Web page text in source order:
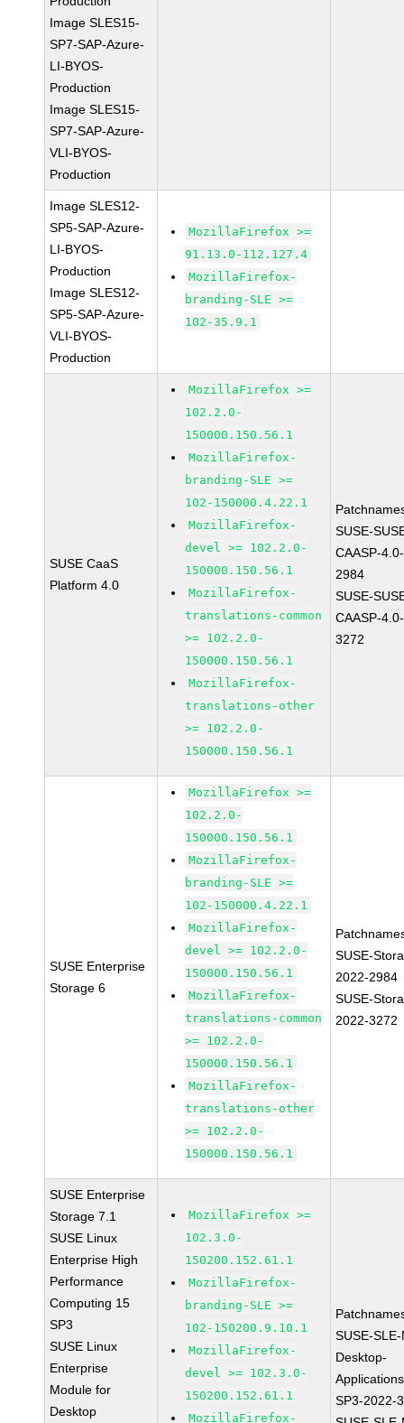
Image SLES15-
SP7-SAP-Azure-
LI-BYOS-
Production
Image SLES15-
SP7-SAP-Azure-
VLI-BYOS-
Production
Image SLES12-
SP5-SAP-Azure-
LI-BYOS-
Production
Image SLES12-
SP5-SAP-Azure-
VLI-BYOS-
Production
MozillaFirefox >=
91.13.0-112.127.4
MozillaFirefox-
branding-SLE >=
102-35.9.1
SUSE CaaS
Platform 4.0
MozillaFirefox >=
102.2.0-
150000.150.56.1
MozillaFirefox-
branding-SLE >=
102-150000.4.22.1
MozillaFirefox-
devel >= 102.2.0-
150000.150.56.1
MozillaFirefox-
translations-common
>= 102.2.0-
150000.150.56.1
MozillaFirefox-
translations-other
>= 102.2.0-
150000.150.56.1
SUSE-
CAASP-
2984
SUSE-
CAASP-
3272
SUSE Enterprise
Storage 6
MozillaFirefox >=
102.2.0-
150000.150.56.1
MozillaFirefox-
branding-SLE >=
102-150000.4.22.1
MozillaFirefox-
devel >= 102.2.0-
150000.150.56.1
MozillaFirefox-
translations-common
>= 102.2.0-
150000.150.56.1
MozillaFirefox-
translations-other
>= 102.2.0-
150000.150.56.1
SUSE-
2022-2984
SUSE-
2022-3272
SUSE Enterprise
Storage 7.1
SUSE Linux
Enterprise High
Performance
Computing 15
SP3
SUSE Linux
Enterprise
Module for
Desktop
MozillaFirefox >=
102.3.0-
150200.152.61.1
MozillaFirefox-
branding-SLE >=
102-150200.9.10.1
MozillaFirefox-
devel >= 102.3.0-
150200.152.61.1
MozillaFirefox-
SUSE-
Desktop-
SP3-2022-